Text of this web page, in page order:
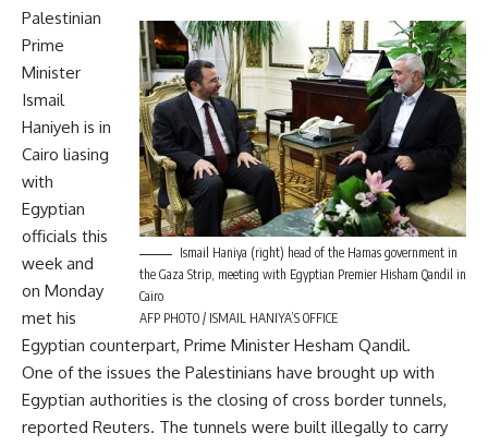
Ismail Haniya (right) head of the Hamas government in
the Gaza Strip, meeting with Egyptian Premier Hisham Qandil in
Cairo
AFP PHOTO / ISMAIL HANIYA’S OFFICE
Palestinian
Prime
Minister
Ismail
Haniyeh is in
Cairo liasing
with
Egyptian
officials this
week and
on Monday
met his
Egyptian counterpart, Prime Minister Hesham Qandil.
One of the issues the Palestinians have brought up with
Egyptian authorities is the closing of cross border tunnels,
reported Reuters. The tunnels were built illegally to carry